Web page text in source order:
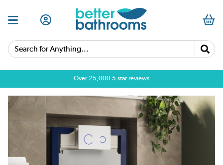
Search for Anything...
Over 25,000 5 star reviews